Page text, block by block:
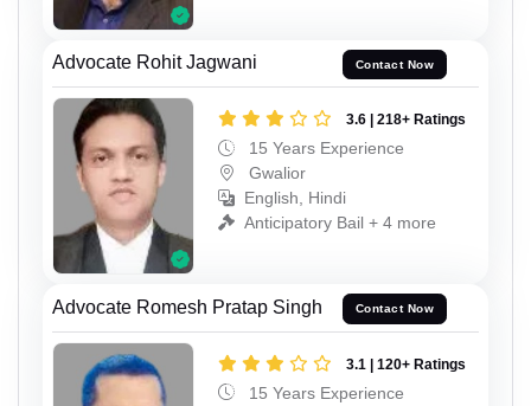
Advocate Rohit Jagwani Contact Now
3.6 | 218+ Ratings
15 Years Experience
Gwalior
English, Hindi
Anticipatory Bail + 4 more
Advocate Romesh Pratap Singh Contact Now
3.1 | 120+ Ratings
15 Years Experience